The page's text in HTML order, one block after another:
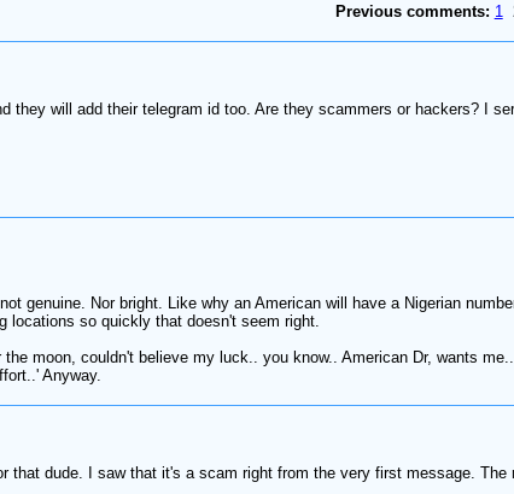
Previous comments: 1
they will add their telegram id too. Are they scammers or hackers? I
genuine. Nor bright. Like why an American will have a Nigerian
locations so quickly that doesn't seem right.
moon, couldn't believe my luck.. you know.. American Dr, wants
Anyway.
that dude. I saw that it's a scam right from the very first message. The